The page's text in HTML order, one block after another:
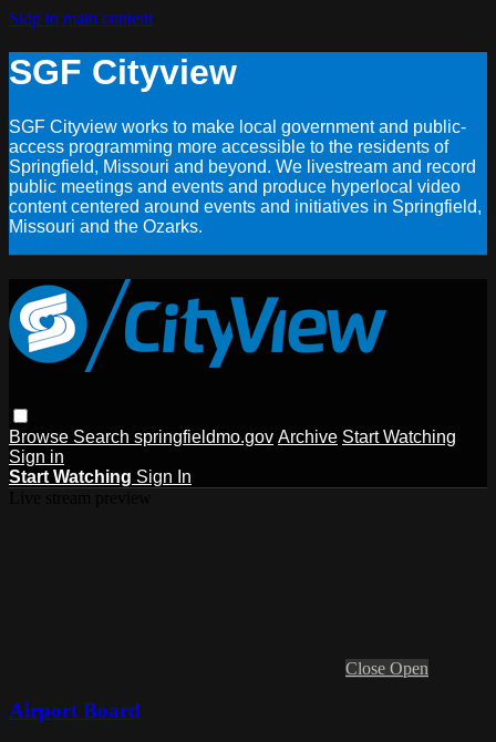
Skip to main content
SGF Cityview
SGF Cityview works to make local government and public-
access programming more accessible to the residents of
Springfield, Missouri and beyond. We livestream and record
public meetings and events and produce hyperlocal video
content centered around events and initiatives in Springfield,
Missouri and the Ozarks.
Browse Search springfieldmo.gov Archive Start Watching
Sign in
Start Watching Sign In
Close Open
Airport Board